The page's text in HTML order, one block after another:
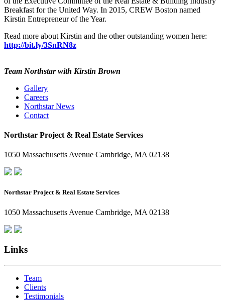
Breakfast for the United Way. In 2015, CREW Boston named
Kirstin Entrepreneur of the Year.
Read more about Kirstin and the other outstanding women here:
http://bit.ly/3SnRN8z
Team Northstar with Kirstin Brown
Gallery
Careers
Northstar News
Contact
Northstar Project & Real Estate Services
1050 Massachusetts Avenue Cambridge, MA 02138
Northstar Project & Real Estate Services
1050 Massachusetts Avenue Cambridge, MA 02138
Links
Team
Clients
Testimonials